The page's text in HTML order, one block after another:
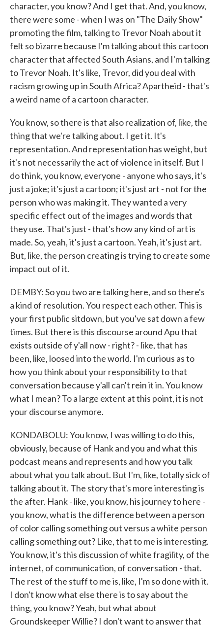
character, you know? And I get that. And, you know,
there were some - when I was on "The Daily Show"
promoting the film, talking to Trevor Noah about it
felt so bizarre because I'm talking about this cartoon
character that affected South Asians, and I'm talking
to Trevor Noah. It's like, Trevor, did you deal with
racism growing up in South Africa? Apartheid - that's
a weird name of a cartoon character.
You know, so there is that also realization of, like, the
thing that we're talking about. I get it. It's
representation. And representation has weight, but
it's not necessarily the act of violence in itself. But I
do think, you know, everyone - anyone who says, it's
just a joke; it's just a cartoon; it's just art - not for the
person who was making it. They wanted a very
specific effect out of the images and words that
they use. That's just - that's how any kind of art is
made. So, yeah, it's just a cartoon. Yeah, it's just art.
But, like, the person creating is trying to create some
impact out of it.
DEMBY: So you two are talking here, and so there's
a kind of resolution. You respect each other. This is
your first public sitdown, but you've sat down a few
times. But there is this discourse around Apu that
exists outside of y'all now - right? - like, that has
been, like, loosed into the world. I'm curious as to
how you think about your responsibility to that
conversation because y'all can't rein it in. You know
what I mean? To a large extent at this point, it is not
your discourse anymore.
KONDABOLU: You know, I was willing to do this,
obviously, because of Hank and you and what this
podcast means and represents and how you talk
about what you talk about. But I'm, like, totally sick of
talking about it. The story that's more interesting is
the after. Hank - like, you know, his journey to here -
you know, what is the difference between a person
of color calling something out versus a white person
calling something out? Like, that to me is interesting.
You know, it's this discussion of white fragility, of the
internet, of communication, of conversation - that.
The rest of the stuff to me is, like, I'm so done with it.
I don't know what else there is to say about the
thing, you know? Yeah, but what about
Groundskeeper Willie? I don't want to answer that